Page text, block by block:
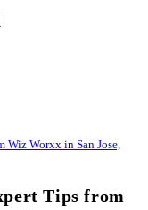
Wiz Worxx in San Jose,
Tips from